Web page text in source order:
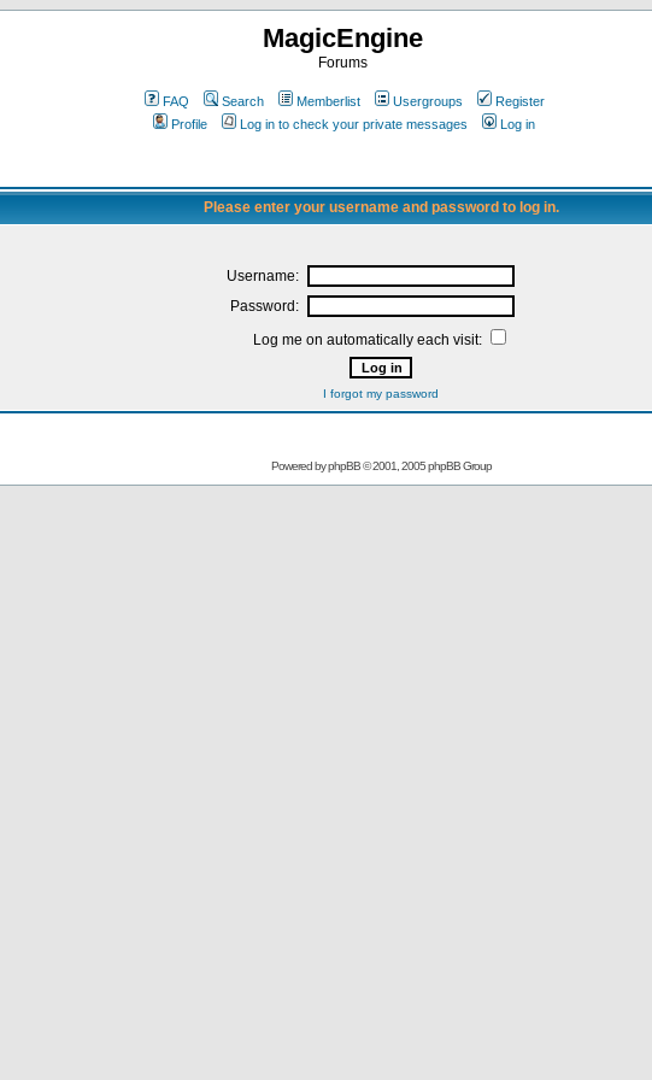
MagicEngine
Forums
FAQ Search Memberlist Usergroups
Register
Profile
Log in to check your private messages Log in
Please enter your username and password to log in.
Username:
Password:
Log me on automatically each visit:
I forgot my password
Powered byphpBB© 2001, 2005 phpBB Group